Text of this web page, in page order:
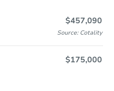
$457,090
Source: Cotality
$175,000